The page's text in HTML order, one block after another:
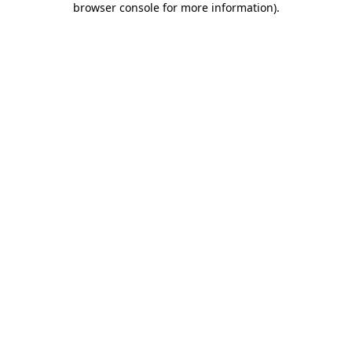
browser console for more information).